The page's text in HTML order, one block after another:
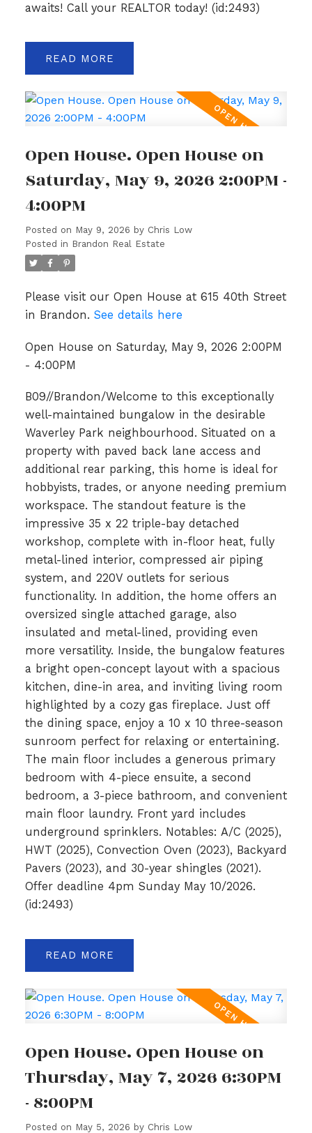
awaits! Call your REALTOR today! (id:2493)
READ
Open House. Open House on
Saturday, May 9, 2026 2:00PM -
4:00PM
Posted on May 9, 2026 by Chris Low
Posted in Brandon Real Estate
Please visit our Open House at 615 40th Street
in Brandon. See details here
Open House on Saturday, May 9, 2026 2:00PM
- 4:00PM
B09//Brandon/Welcome to this exceptionally
well-maintained bungalow in the desirable
Waverley Park neighbourhood. Situated on a
property with paved back lane access and
additional rear parking, this home is ideal for
hobbyists, trades, or anyone needing premium
workspace. The standout feature is the
impressive 35 x 22 triple-bay detached
workshop, complete with in-floor heat, fully
metal-lined interior, compressed air piping
system, and 220V outlets for serious
functionality. In addition, the home offers an
oversized single attached garage, also
insulated and metal-lined, providing even
more versatility. Inside, the bungalow features
a bright open-concept layout with a spacious
kitchen, dine-in area, and inviting living room
highlighted by a cozy gas fireplace. Just off
the dining space, enjoy a 10 x 10 three-season
sunroom perfect for relaxing or entertaining.
The main floor includes a generous primary
bedroom with 4-piece ensuite, a second
bedroom, a 3-piece bathroom, and convenient
main floor laundry. Front yard includes
underground sprinklers. Notables: A/C (2025),
HWT (2025), Convection Oven (2023), Backyard
Pavers (2023), and 30-year shingles (2021).
Offer deadline 4pm Sunday May 10/2026.
(id:2493)
READ
Open House. Open House on
Thursday, May 7, 2026 6:30PM
- 8:00PM
Posted on May 5, 2026 by Chris Low